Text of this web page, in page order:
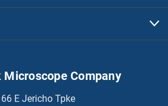
Microscope Company
E Jericho Tpke